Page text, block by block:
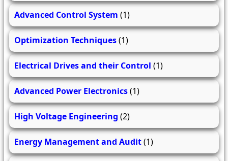
Advanced Control System (1)
Optimization Techniques(1)
Electrical Drives and their Control (1)
Advanced Power Electronics(1)
High Voltage Engineering (2)
Energy Management and Audit(1)